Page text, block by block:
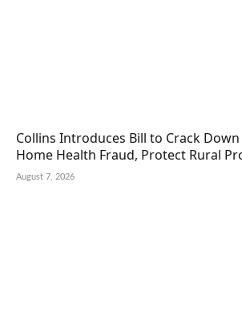
Collins Introduces Bill to Crack
Home Health Fraud, Protect Rural
August 7, 2026